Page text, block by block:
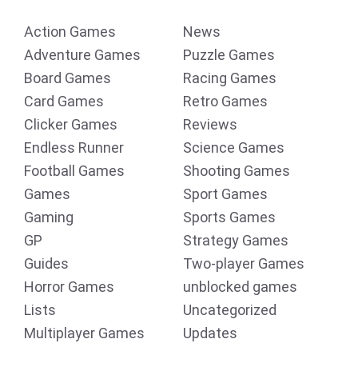
Action Games
Adventure Games
Board Games
Card Games
Clicker Games
Endless Runner
Football Games
Games
Gaming
GP
Guides
Horror Games
Lists
Multiplayer Games
News
Puzzle Games
Racing Games
Retro Games
Reviews
Science Games
Shooting Games
Sport Games
Sports Games
Strategy Games
Two-player Games
unblocked games
Uncategorized
Updates